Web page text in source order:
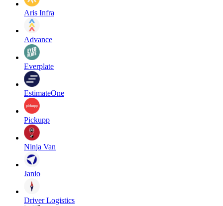
Aris Infra
Advance
Everplate
EstimateOne
Pickupp
Ninja Van
Janio
Driver Logistics